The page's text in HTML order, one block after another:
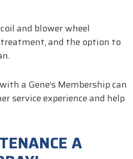
and blower wheel
and the option to
a Gene’s Membership can
service experience and help
A